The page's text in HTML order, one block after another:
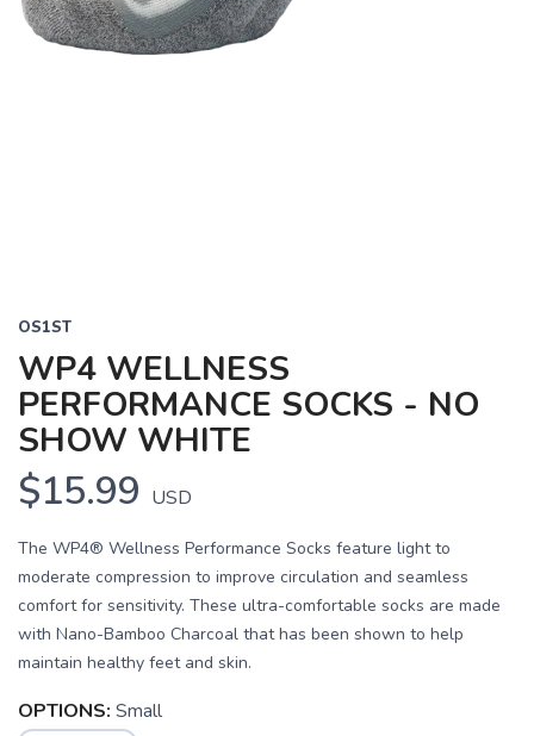
OS1ST
WP4 WELLNESS
PERFORMANCE SOCKS - NO
SHOW WHITE
$15.99 USD
The WP4® Wellness Performance Socks feature light to
moderate compression to improve circulation and seamless
comfort for sensitivity. These ultra-comfortable socks are made
with Nano-Bamboo Charcoal that has been shown to help
maintain healthy feet and skin.
OPTIONS: Small